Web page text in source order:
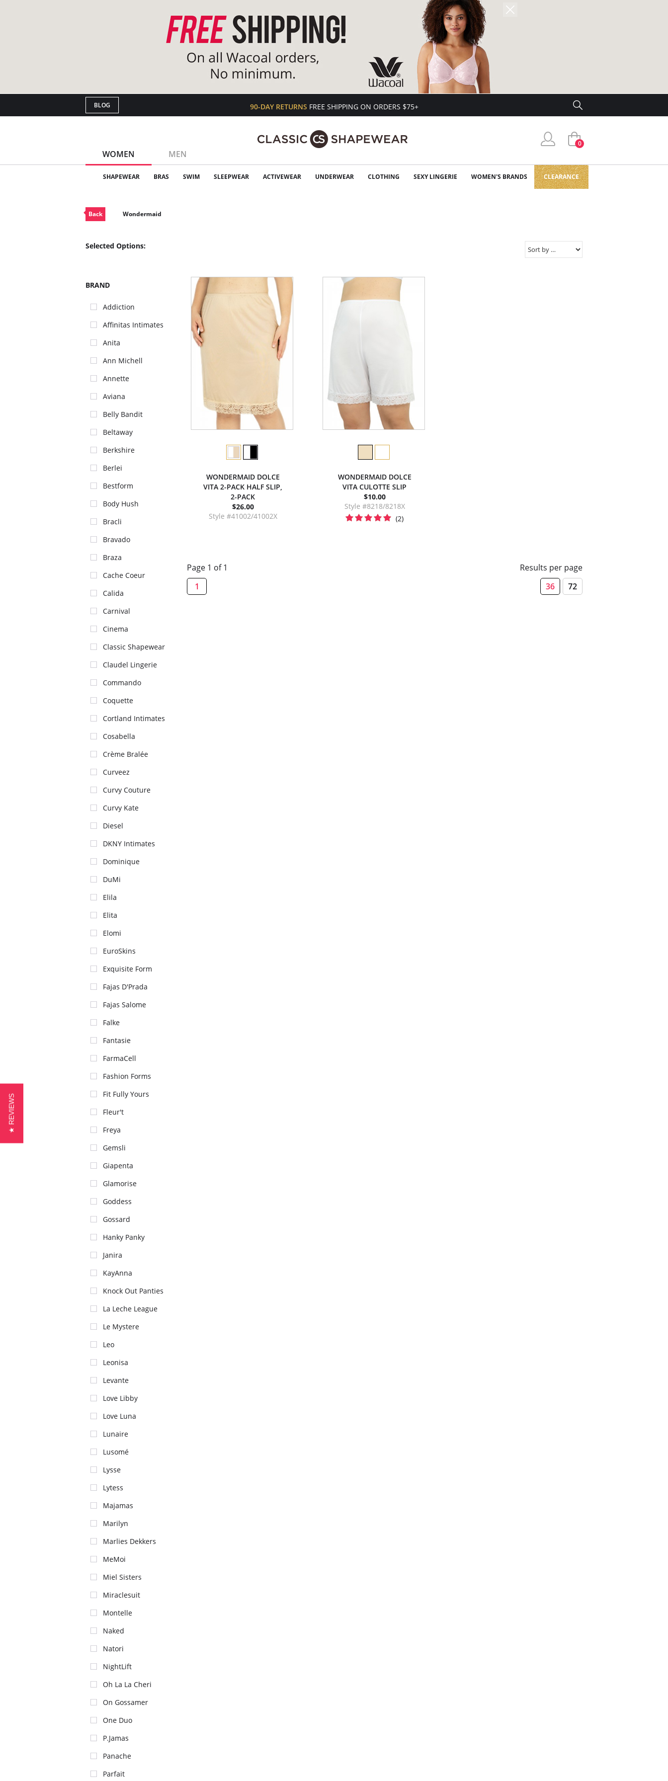
BLOG 90-DAY RETURNS FREE SHIPPING ON ORDERS $75+
WOMEN MEN
0
SHAPEWEAR BRAS SWIM SLEEPWEAR ACTIVEWEAR UNDERWEAR CLOTHING SEXY LINGERIE WOMEN'S BRANDS CLEARANCE
Back Wondermaid
Selected Options:
BRAND
Addiction
Affinitas Intimates
Anita
Ann Michell
Annette
Aviana
Belly Bandit
Beltaway
Berkshire
Berlei
Bestform
Body Hush
Bracli
Bravado
Braza
Cache Coeur
Calida
Carnival
Cinema
Classic Shapewear
Claudel Lingerie
Commando
Coquette
Cortland Intimates
Cosabella
Crème Bralée
Curveez
Curvy Couture
Curvy Kate
Diesel
DKNY Intimates
Dominique
DuMi
Elila
Elita
Elomi
EuroSkins
Exquisite Form
Fajas D'Prada
Fajas Salome
Falke
Fantasie
FarmaCell
Fashion Forms
Fit Fully Yours
Fleur't
Freya
Gemsli
Giapenta
Glamorise
Goddess
Gossard
Hanky Panky
Janira
KayAnna
Knock Out Panties
La Leche League
Le Mystere
Leo
Leonisa
Levante
Love Libby
Love Luna
Lunaire
Lusomé
Lysse
Lytess
Majamas
Marilyn
Marlies Dekkers
MeMoi
Miel Sisters
Miraclesuit
Montelle
Naked
Natori
NightLift
Oh La La Cheri
On Gossamer
One Duo
P.Jamas
Panache
Parfait
WONDERMAID DOLCE
VITA 2-PACK HALF SLIP,
2-PACK
$26.00
Style #41002/41002X
WONDERMAID DOLCE
VITA CULOTTE SLIP
$10.00
Style #8218/8218X
(2)
Page 1 of 1
1
Results per page
36
72
★ REVIEWS